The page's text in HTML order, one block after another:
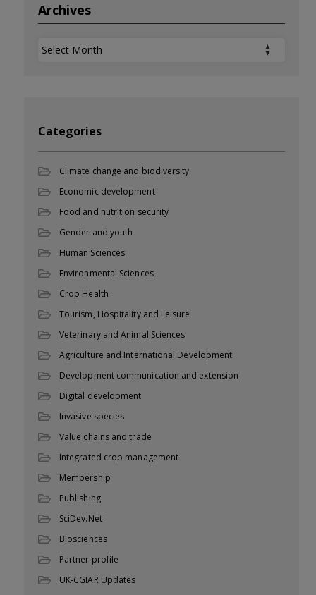
Archives
Archives
Categories
Climate change and biodiversity
Economic development
Food and nutrition security
Gender and youth
Human Sciences
Environmental Sciences
Crop Health
Tourism, Hospitality and Leisure
Veterinary and Animal Sciences
Agriculture and International Development
Development communication and extension
Digital development
Invasive species
Value chains and trade
Integrated crop management
Membership
Publishing
SciDev.Net
Biosciences
Partner profile
UK-CGIAR Updates